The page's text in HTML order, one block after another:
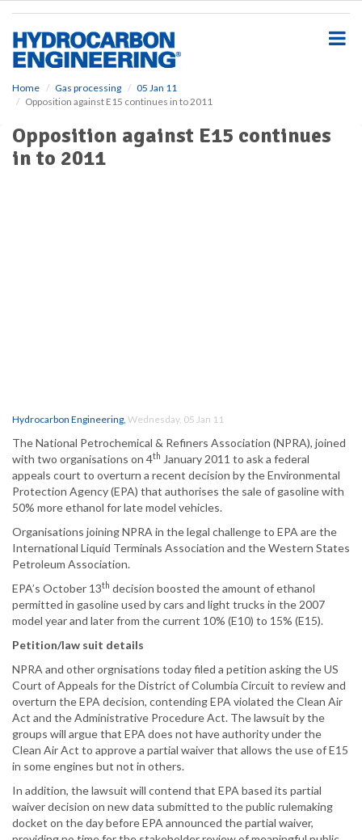
Home Gas processing
05 Jan 11
Opposition against E15 continues in to 2011
Opposition against E15 continues
in to 2011
Hydrocarbon Engineering, Wednesday, 05 Jan 11
The National Petrochemical & Refiners Association (NPRA), joined
with two organisations on 4th January 2011 to ask a federal
appeals court to overturn a recent decision by the Environmental
Protection Agency (EPA) that authorises the sale of gasoline with
50% more ethanol for late model vehicles.
Organisations joining NPRA in the legal challenge to EPA are the
International Liquid Terminals Association and the Western States
Petroleum Association.
EPA’s October 13th decision boosted the amount of ethanol
permitted in gasoline used by cars and light trucks in the 2007
model year and later from the current 10% (E10) to 15% (E15).
Petition/law suit details
NPRA and other orgnisations today filed a petition asking the US
Court of Appeals for the District of Columbia Circuit to review and
overturn the EPA decision, contending EPA violated the Clean Air
Act and the Administrative Procedure Act. The lawsuit by the
groups will argue that EPA does not have authority under the
Clean Air Act to approve a partial waiver that allows the use of E15
in some engines but not in others.
In addition, the lawsuit will contend that EPA based its partial
waiver decision on new data submitted to the public rulemaking
docket on the day before EPA announced the partial waiver,